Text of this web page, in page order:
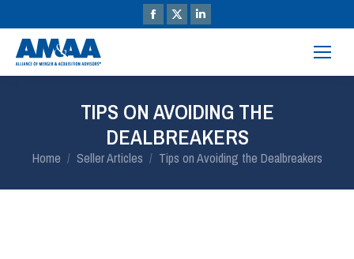
TIPS ON AVOIDING THE
DEALBREAKERS
You are here:
Home Seller Articles Tips on Avoiding the Dealbreakers